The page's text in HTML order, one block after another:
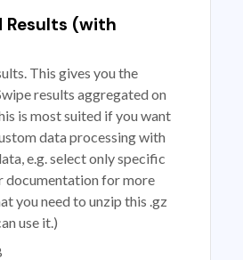
Results (with
This gives you the
results aggregated on
is most suited if you want
data processing with
e.g. select only specific
documentation for more
you need to unzip this .gz
use it.)